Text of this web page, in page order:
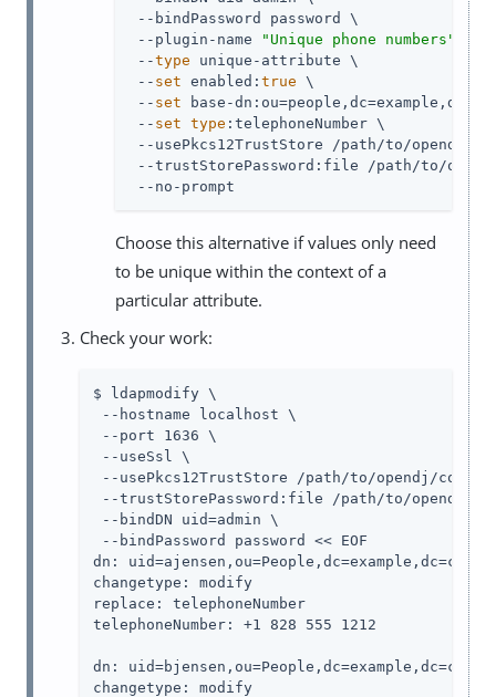
--bindPassword password \
--plugin-name
"Unique phone numbers"
\
--type unique-attribute \
-- set enabled: true \
-- set base-
-- set type :telephoneNumber \
--usePkcs12TrustStore /path/to/opendj/
--trustStorePassword:file /path/to/
--no-prompt
Choose this alternative if values only need
to be unique within the context of a
particular attribute.
Check your work:
$ ldapmodify \
--hostname localhost \
--port 1636 \
--useSsl \
--usePkcs12TrustStore /path/to/opendj/
--trustStorePassword:file /path/to/opendj/
--bindDN uid=admin \
--bindPassword password << EOF
dn: uid=ajensen,ou=People,dc=example,dc=com
changetype: modify
replace: telephoneNumber
telephoneNumber: +1 828 555 1212
dn: uid=bjensen,ou=People,dc=example,dc=com
changetype: modify